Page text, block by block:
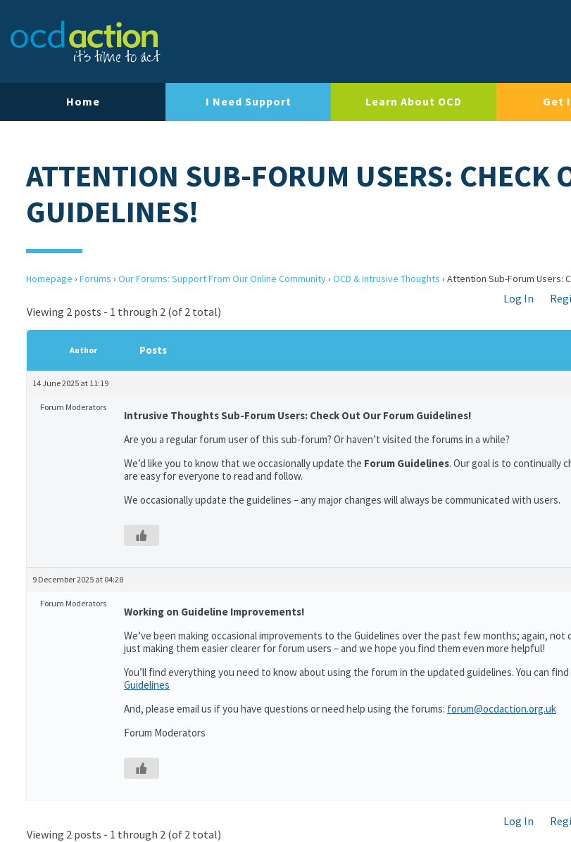
Home I Need Support Learn About OCD Get
ATTENTION SUB-FORUM USERS: CHECK
GUIDELINES!
Homepage › Forums › Our Forums: Support From Our Online Community› OCD & Intrusive Thoughts › Attention Sub-Forum Users:
Log In
Viewing 2 posts - 1 through 2 (of 2 total)
Author Posts
14 June 2025 at 11:19
Forum Moderators
Intrusive Thoughts Sub-Forum Users: Check Out Our Forum Guidelines!
Are you a regular forum user of this sub-forum? Or haven’t visited the forums in a while?
We’d like you to know that we occasionally update the Forum Guidelines. Our goal is to continually
are easy for everyone to read and follow.
We occasionally update the guidelines – any major changes will always be communicated with users.
9 December 2025 at 04:28
Forum Moderators
Working on Guideline Improvements!
We’ve been making occasional improvements to the Guidelines over the past few months; again,
just making them easier clearer for forum users – and we hope you find them even more helpful!
You’ll find everything you need to know about using the forum in the updated guidelines. You can
Guidelines
And, please email us if you have questions or need help using the forums: forum@ocdaction.org.uk
Forum Moderators
Log In
Viewing 2 posts - 1 through 2 (of 2 total)